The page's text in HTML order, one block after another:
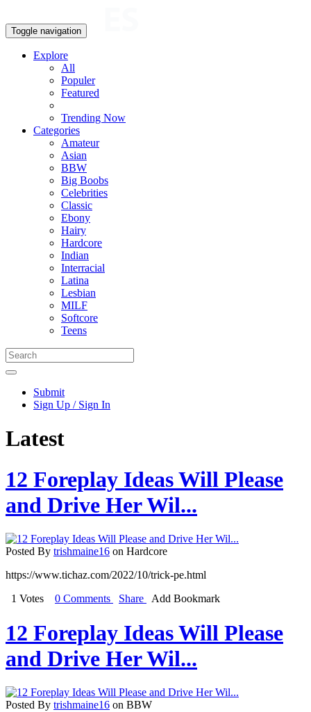
Toggle navigation
Explore
All
Populer
Featured
Trending Now
Categories
Amateur
Asian
BBW
Big Boobs
Celebrities
Classic
Ebony
Hairy
Hardcore
Indian
Interracial
Latina
Lesbian
MILF
Softcore
Teens
Submit
Sign Up / Sign In
Latest
12 Foreplay Ideas Will Please
and Drive Her Wil...
Posted By trishmaine16 on Hardcore
https://www.tichaz.com/2022/10/trick-pe.html
1 Votes
0 Comments Share Add Bookmark
12 Foreplay Ideas Will Please
and Drive Her Wil...
Posted By trishmaine16 on BBW